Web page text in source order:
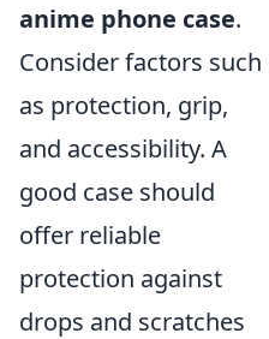
anime phone case.
Consider factors such
as protection, grip,
and accessibility. A
good case should
offer reliable
protection against
drops and scratches